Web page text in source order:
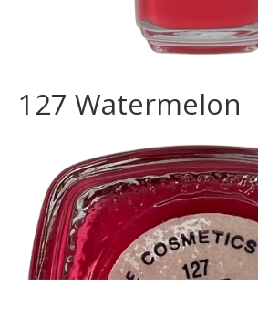
127 Watermelon